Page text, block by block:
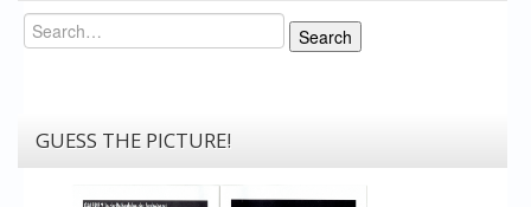
Search
Search
GUESS THE PICTURE!